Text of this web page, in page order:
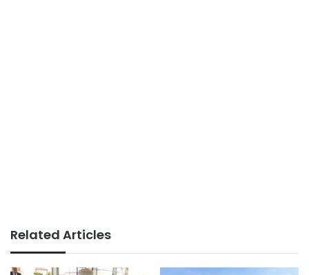
Related Articles